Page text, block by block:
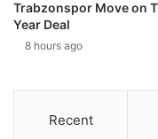
Trabzonspor Move on
Year Deal
8 hours ago
Recent